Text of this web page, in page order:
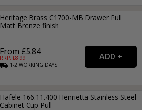
Heritage Brass C1700-MB Drawer Pull
Matt Bronze finish
From £5.84
RRP: £8.99
1-2WORKING DAYS
Hafele 166.11.400 Henrietta Stainless Steel
Cabinet Cup Pull